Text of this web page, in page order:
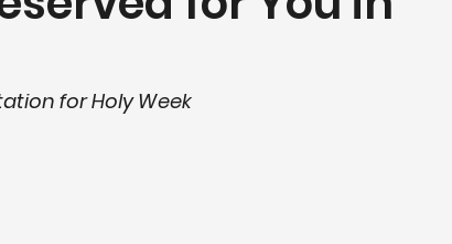
for Holy Week